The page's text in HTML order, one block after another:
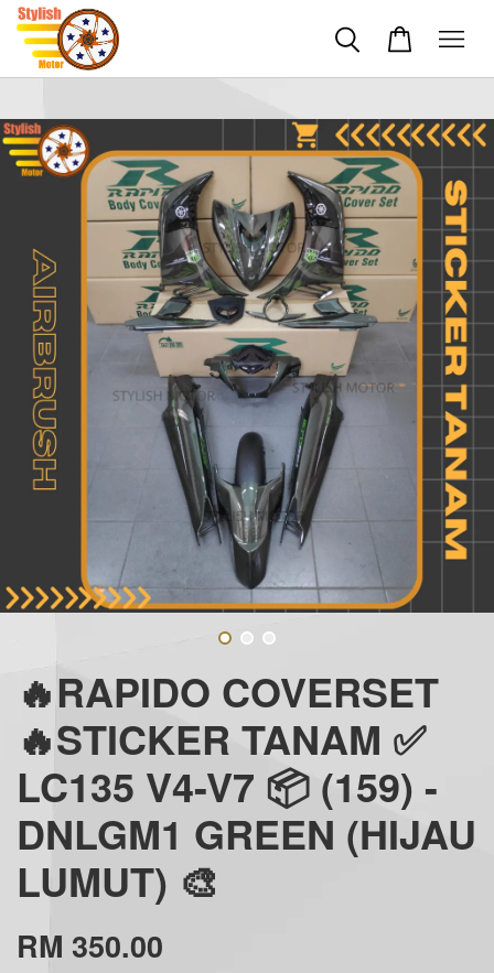
🔥RAPIDO COVERSET
🔥STICKER TANAM ✅
LC135 V4-V7 📦 (159) -
DNLGM1 GREEN (HIJAU
LUMUT) 🎨
RM 350.00